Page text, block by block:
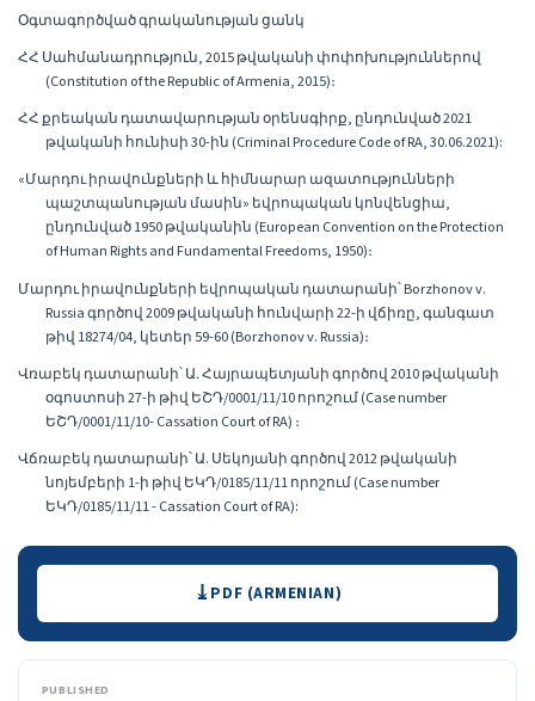
Օգտագործված գրականության ցանկ
ՀՀ Սահմանադրություն, 2015 թվականի փոփոխություններով
(Constitution of the Republic of Armenia, 2015)։
ՀՀ քրեական դատավարության օրենսգիրք, ընդունված 2021
թվականի հունիսի 30-ին (Criminal Procedure Code of RA, 30.06.2021):
«Մարդու իրավունքների և հիմնարար ազատությունների
պաշտպանության մասին» եվրոպական կոնվենցիա,
ընդունված 1950 թվականին (European Convention on the Protection
of Human Rights and Fundamental Freedoms, 1950)։
Մարդու իրավունքների եվրոպական դատարանի՝ Borzhonov v.
Russia գործով 2009 թվականի հունվարի 22-ի վճիռը, գանգատ
թիվ 18274/04, կետեր 59-60 (Borzhonov v. Russia)։
Վռաբեկ դատարանի՝ Ա․ Հայրապետյանի գործով 2010 թվականի
օգոստոսի 27-ի թիվ ԵՇԴ/0001/11/10 որոշում (Case number
ԵՇԴ/0001/11/10- Cassation Court of RA) ։
Վճռաբեկ դատարանի՝ Ա. Սեկոյանի գործով 2012 թվականի
նոյեմբերի 1-ի թիվ ԵԿԴ/0185/11/11 որոշում (Case number
ԵԿԴ/0185/11/11 - Cassation Court of RA):
Downloads PDF (ARMENIAN)
PUBLISHED